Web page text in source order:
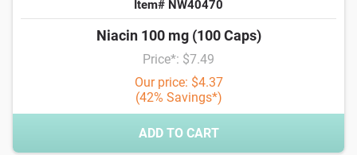
Item# NW40470
Niacin 100 mg (100 Caps)
Price*: $7.49
Our price: $4.37
(42% Savings*)
ADD TO CART